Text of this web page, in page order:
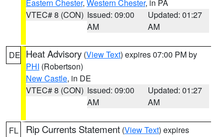
Eastern Chester, Western Chester, in PA
VTEC# 8 (CON) Issued: 09:00
AM
Updated: 01:27
AM
DE Heat Advisory (View Text) expires 07:00 PM by
PHI (Robertson)
New Castle, in DE
VTEC# 8 (CON) Issued: 09:00
AM
Updated: 01:27
AM
FL Rip Currents Statement (View Text) expires